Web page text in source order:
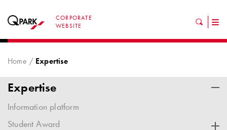
CORPORATE
WEBSITE
Home Expertise
Expertise
Information platform
Student Award